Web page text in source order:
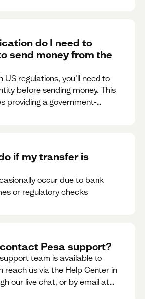
do I need to
send money from the
US regulations, you’ll need to
before sending money. This
providing a government-
if my transfer is
occur due to bank
or regulatory checks
Pesa support?
team is available to
reach us via the Help Center in
our live chat, or by email at